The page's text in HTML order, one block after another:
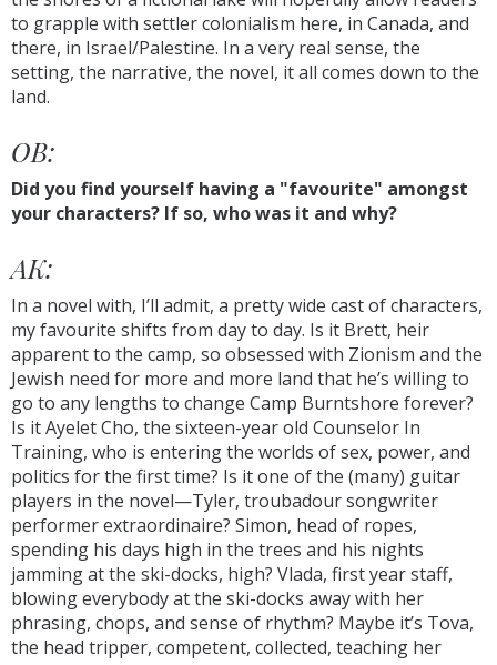
to grapple with settler colonialism here, in Canada, and
there, in Israel/Palestine. In a very real sense, the
setting, the narrative, the novel, it all comes down to the
land.
OB:
Did you find yourself having a "favourite" amongst
your characters? If so, who was it and why?
AK:
In a novel with, I’ll admit, a pretty wide cast of characters,
my favourite shifts from day to day. Is it Brett, heir
apparent to the camp, so obsessed with Zionism and the
Jewish need for more and more land that he’s willing to
go to any lengths to change Camp Burntshore forever?
Is it Ayelet Cho, the sixteen-year old Counselor In
Training, who is entering the worlds of sex, power, and
politics for the first time? Is it one of the (many) guitar
players in the novel—Tyler, troubadour songwriter
performer extraordinaire? Simon, head of ropes,
spending his days high in the trees and his nights
jamming at the ski-docks, high? Vlada, first year staff,
blowing everybody at the ski-docks away with her
phrasing, chops, and sense of rhythm? Maybe it’s Tova,
the head tripper, competent, collected, teaching her